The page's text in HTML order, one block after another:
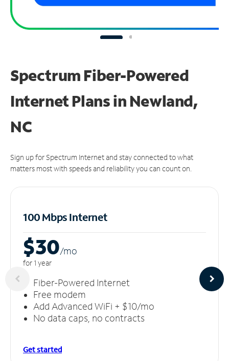
Spectrum Fiber-Powered
Internet Plans in Newland,
NC
Sign up for Spectrum Internet and stay connected to what
matters most with speeds and reliability you can count on.
100 Mbps Internet
$30/mo
for 1 year
Fiber-Powered Internet
Free modem
Add Advanced WiFi + $10/mo
No data caps, no contracts
Get started